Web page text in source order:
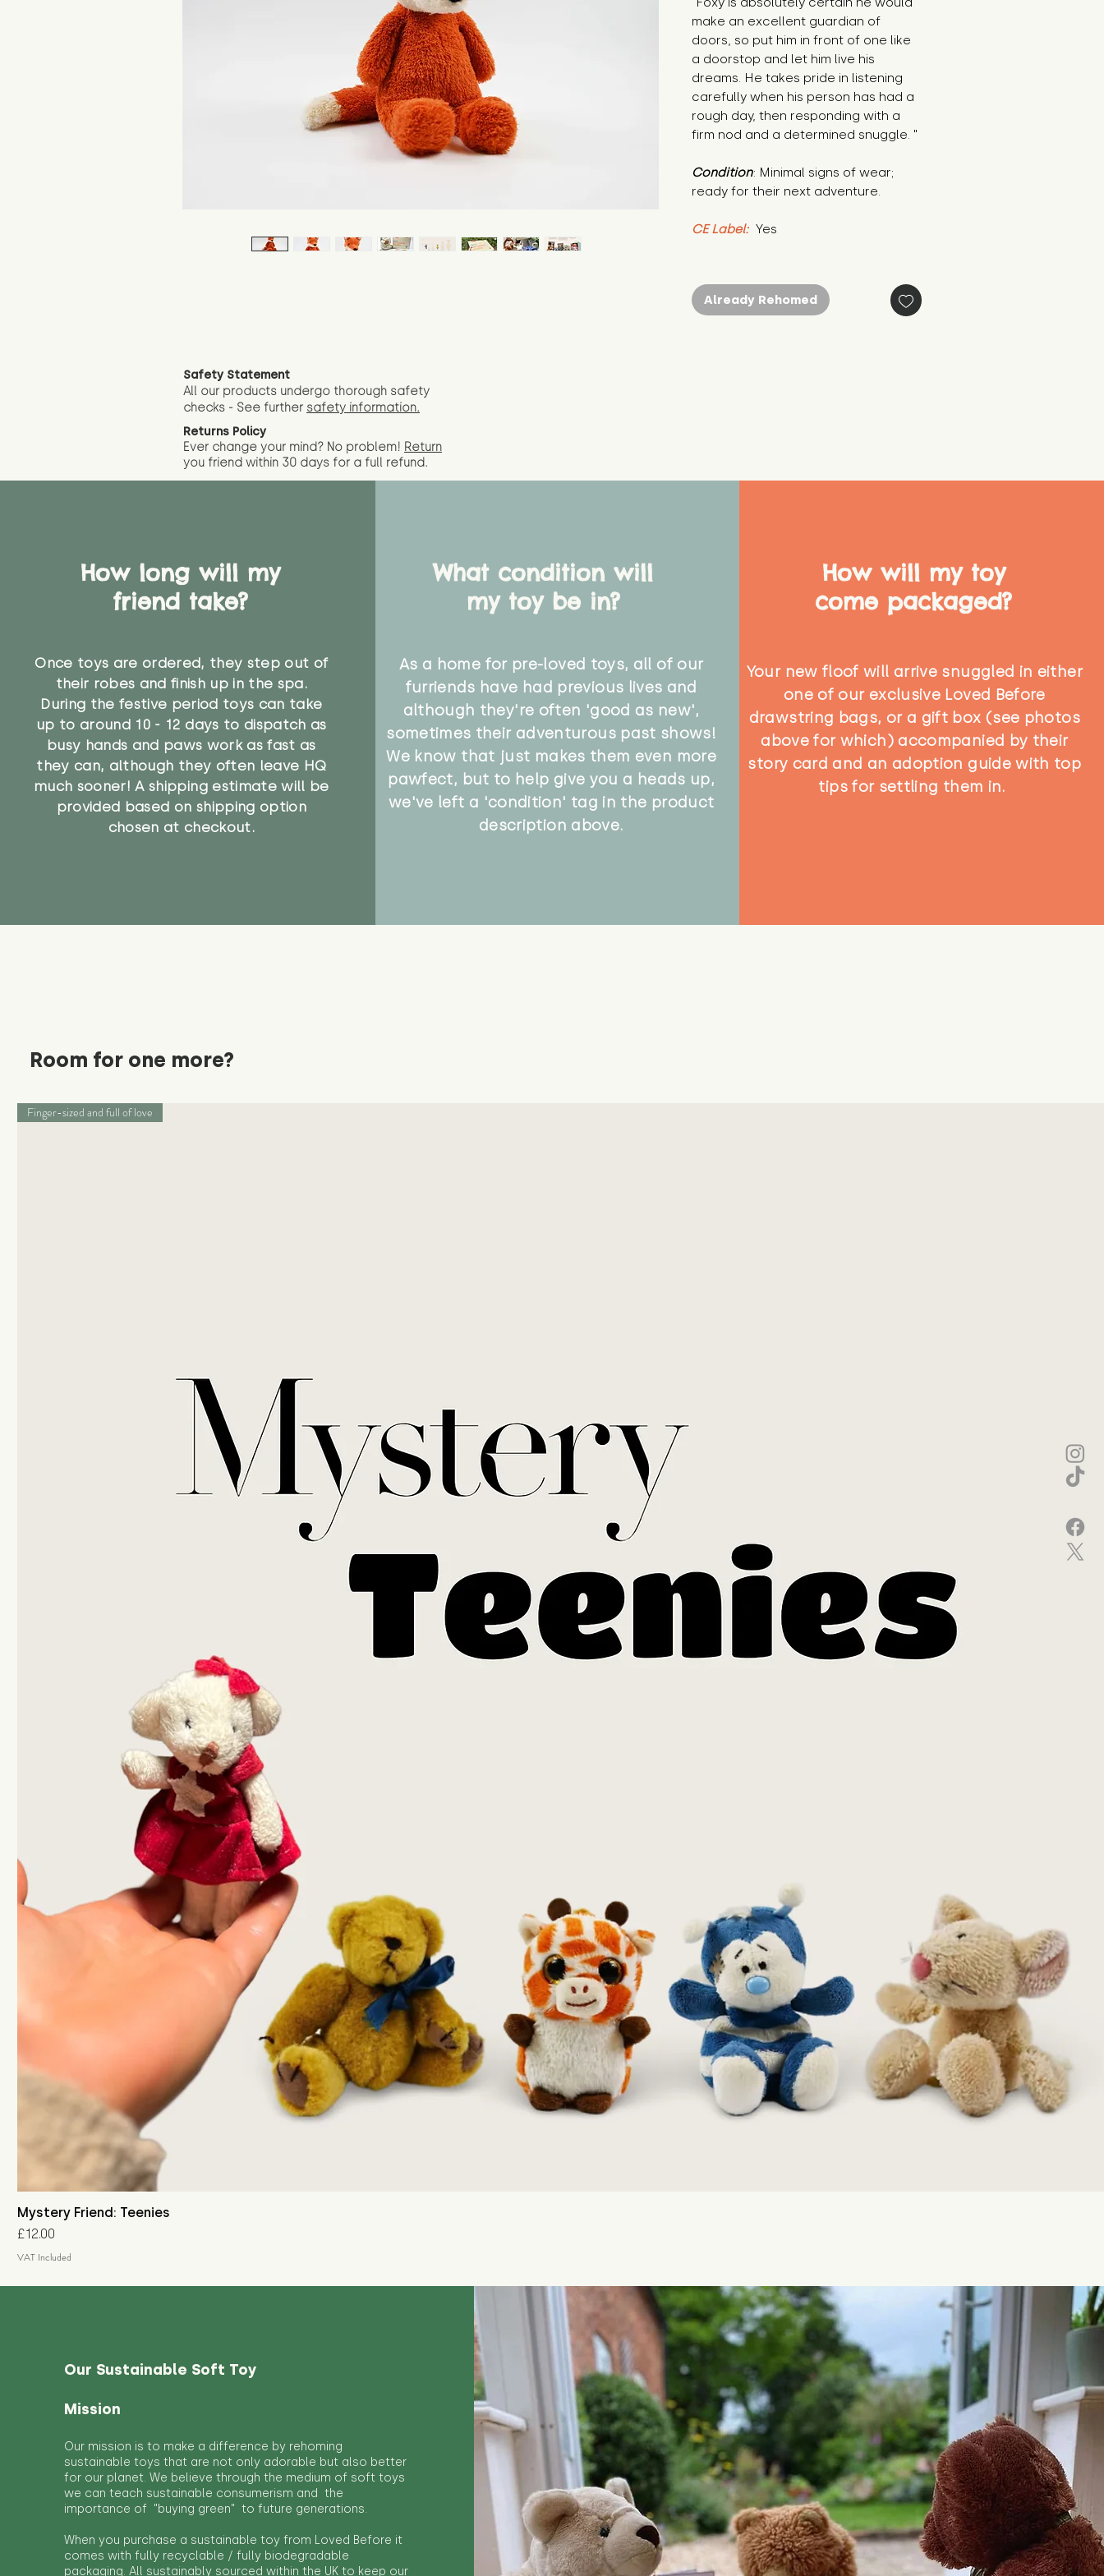
make an excellent guardian of
doors, so put him in front of one like
a doorstop and let him live his
dreams. He takes pride in listening
carefully when his person has had a
rough day, then responding with a
firm nod and a determined snuggle. "
Condition: Minimal signs of wear;
ready for their next adventure.
CE Label: Yes
Already Rehomed
Safety Statement
All our products undergo thorough safety
checks - See further safety information.
Returns Policy
Ever change your mind? No problem! Return
you friend within 30 days for a full refund.
How long will my
friend take?
Once toys are ordered, they step out of
their robes and finish up in the spa.
During the festive period toys can take
up to around 10 - 12 days to dispatch as
busy hands and paws work as fast as
they can, although they often leave HQ
much sooner! A shipping estimate will be
provided based on shipping option
chosen at checkout.
What condition will
my toy be in?
As a home for pre-loved toys, all of our
furriends have had previous lives and
although they're often 'good as new',
sometimes their adventurous past shows!
We know that just makes them even more
pawfect, but to help give you a heads up,
we've left a 'condition' tag in the product
description above.
How will my toy
come packaged?
Your new floof will arrive snuggled in either
one of our exclusive Loved Before
drawstring bags, or a gift box (see photos
above for which) accompanied by their
story card and an adoption guide with top
tips for settling them in.
Room for one more?
Finger-sized and full of love
Mystery Friend: Teenies
Price
£12.00
VAT Included
Our Sustainable Soft Toy
Mission
Our mission is to make a difference by rehoming
sustainable toys that are not only adorable but also better
for our planet. We believe through the medium of soft toys
we can teach sustainable consumerism and the
importance of "buying green" to future generations.
When you purchase a sustainable toy from Loved Before it
comes with fully recyclable / fully biodegradable
packaging. All sustainably sourced within the UK to keep our